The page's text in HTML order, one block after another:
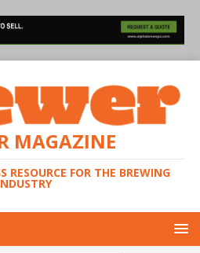
MAGAZINE
RESOURCE FOR THE BREWING